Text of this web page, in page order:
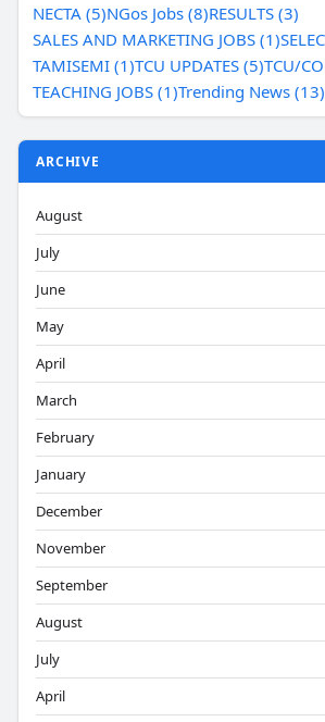
NECTA (5)NGos Jobs (8)RESULTS (3)
SALES AND MARKETING JOBS (1)
TAMISEMI (1)TCU UPDATES (5)TCU/
TEACHING JOBS (1)Trending News (13)
ARCHIVE
August
July
June
May
April
March
February
January
December
November
September
August
July
April